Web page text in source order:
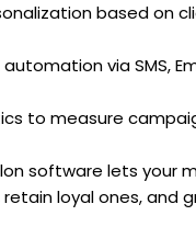
based on
via SMS,
to measure
software lets your
loyal ones, and